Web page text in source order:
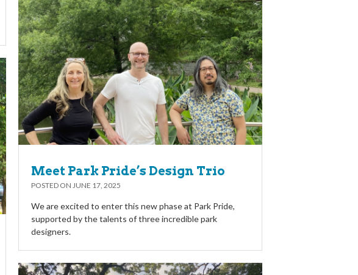
Meet Park Pride’s Design Trio
POSTED ON JUNE 17, 2025
We are excited to enter this new phase at Park Pride,
supported by the talents of three incredible park
designers.